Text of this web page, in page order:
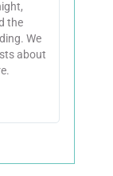
the
We
about